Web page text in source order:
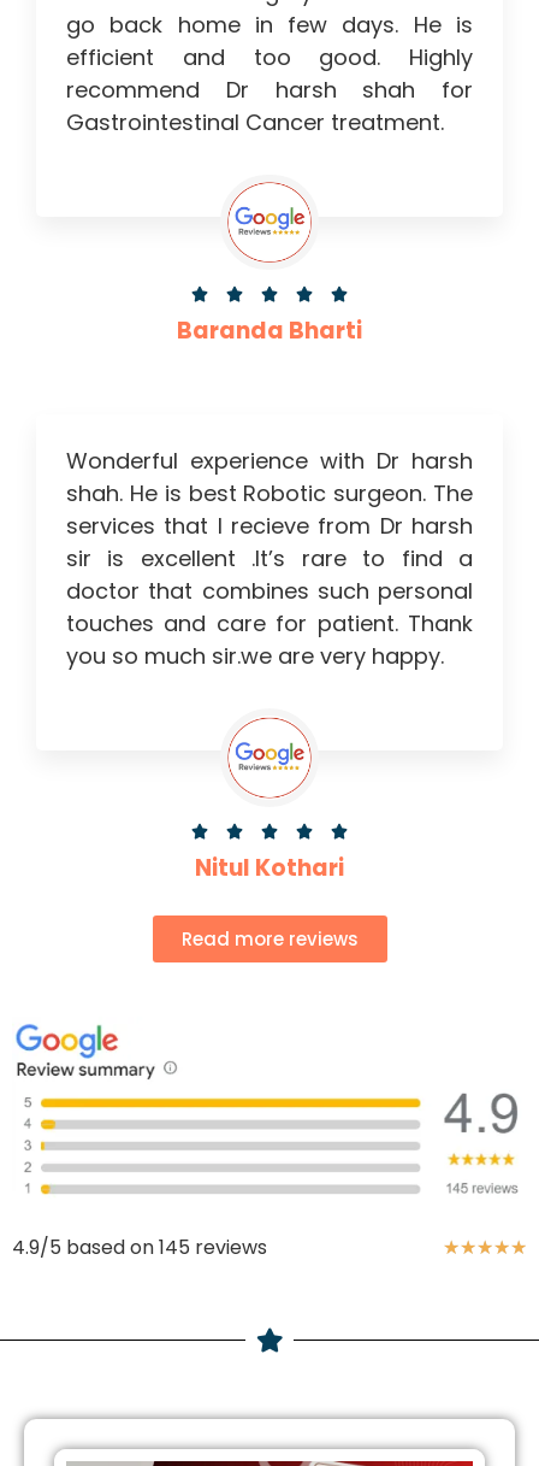
go back home in few days. He is
efficient and too good. Highly
recommend Dr harsh shah for
Gastrointestinal Cancer treatment.
    
Baranda Bharti
Wonderful experience with Dr harsh
shah. He is best Robotic surgeon. The
services that I recieve from Dr harsh
sir is excellent .It’s rare to find a
doctor that combines such personal
touches and care for patient. Thank
you so much sir.we are very happy.
    
Nitul Kothari
Read more reviews
4.9/5 based on 145 reviews ★★★★★